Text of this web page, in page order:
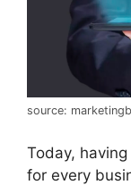
source:
Today,
for every